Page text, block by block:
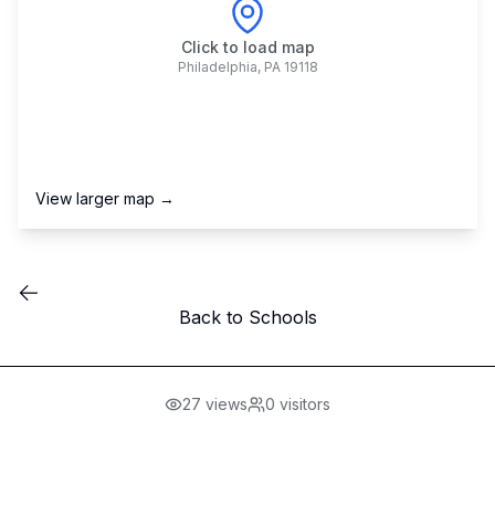
Click to load map
Philadelphia, PA 19118
View larger map →
Back to Schools
27 views 0 visitors